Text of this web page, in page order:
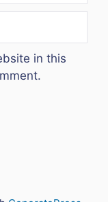
in this